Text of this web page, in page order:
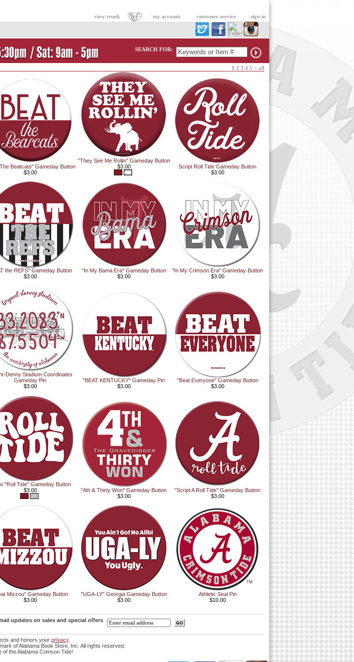
view trunk my account customer service sign in
SEARCH FOR:
1 2 3 4 5 > all
Beatcats" Gameday Button
$3.00
"They See Me Rollin" Gameday Button
$3.00
Script Roll Tide Gameday Button
$3.00
the REFS" Gameday Button
$3.00
"In My Bama Era" Gameday Button
$3.00
"In My Crimson Era" Gameday Button
$3.00
Denny Stadium Coordinates
Gameday Pin
$3.00
"BEAT KENTUCKY" Gameday Pin
$3.00
"Beat Everyone" Gameday Button
$3.00
"Roll Tide" Gameday Button
$3.00
"4th & Thirty Won" Gameday Button
$3.00
"Script A Roll Tide" Gameday Button
$3.00
Mizzou" Gameday Button
$3.00
"UGA-LY" Georgia Gameday Button
$3.00
Athletic Seal Pin
$10.00
updates on sales and special offers
and honors your privacy.
of Alabama Book Store, Inc. All rights reserved.
the Alabama Crimson Tide!